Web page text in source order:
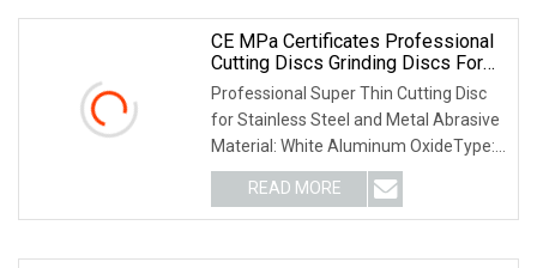
CE MPa Certificates Professional
Cutting Discs Grinding Discs For
Metal Stainless Steel
Professional Super Thin Cutting Disc
for Stainless Steel and Metal Abrasive
Material: White Aluminum OxideType:
Flat (T4
READ MORE